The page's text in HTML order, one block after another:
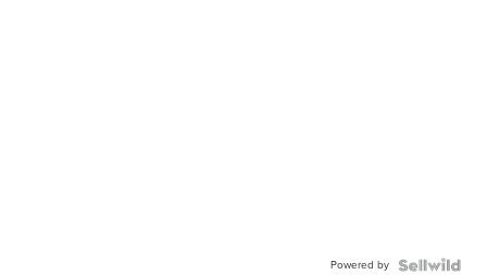
Powered by